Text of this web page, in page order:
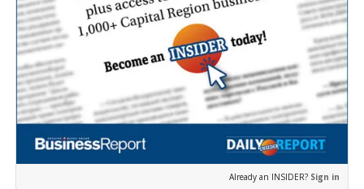
Already an INSIDER? Sign in